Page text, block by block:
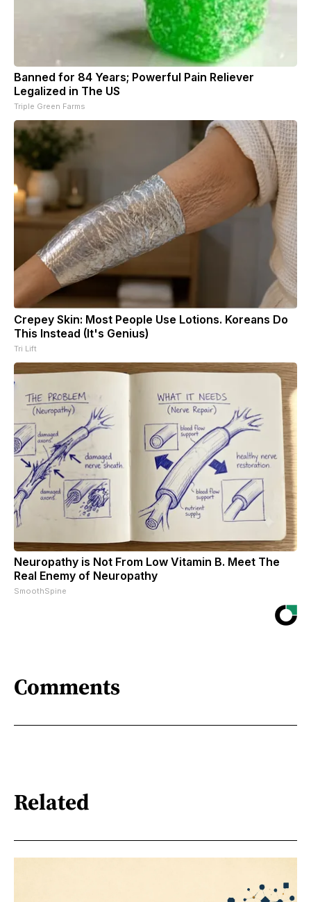
Banned for 84 Years; Powerful Pain Reliever
Legalized in The US
Triple Green Farms
Crepey Skin: Most People Use Lotions. Koreans Do
This Instead (It's Genius)
Tri Lift
Neuropathy is Not From Low Vitamin B. Meet The
Real Enemy of Neuropathy
SmoothSpine
Comments
Related